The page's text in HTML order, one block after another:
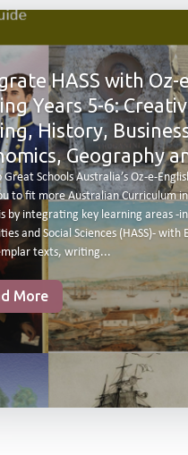
HASS with Oz-
Years 5-6:
History,
Geography
Great Schools Australia’s Oz-e-
to fit more Australian Curriculum
by integrating key learning areas -
and Social Sciences (HASS)- with
texts, writing...
More